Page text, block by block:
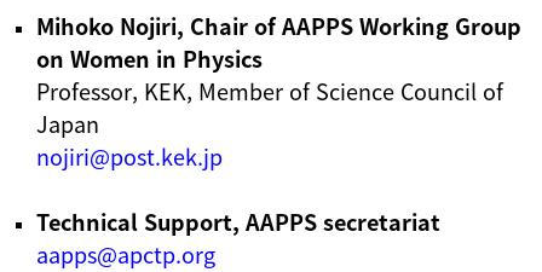
Mihoko Nojiri, Chair of AAPPS Working Group
on Women in Physics
Professor, KEK, Member of Science Council of
Japan
nojiri@post.kek.jp
Technical Support, AAPPS secretariat
aapps@apctp.org